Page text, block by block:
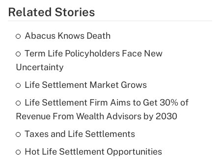
Get Answer
What is the temporary deduction for tip
income?
Get Answer
Recently Updated Q&As
What is a high deductible health plan for
purposes of an HSA?
Get Answer
Related Stories
Abacus Knows Death
Term Life Policyholders Face New
Uncertainty
Life Settlement Market Grows
Life Settlement Firm Aims to Get 30% of
Revenue From Wealth Advisors by 2030
Taxes and Life Settlements
Hot Life Settlement Opportunities